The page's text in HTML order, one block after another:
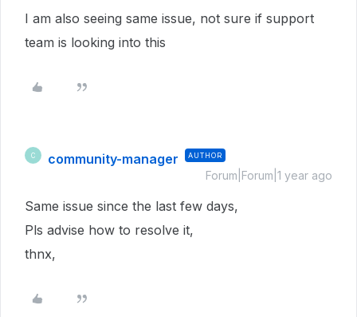
I am also seeing same issue, not sure if support
team is looking into this
C community-manager AUTHOR
Forum|Forum|1 year ago
Same issue since the last few days,
Pls advise how to resolve it,
thnx,